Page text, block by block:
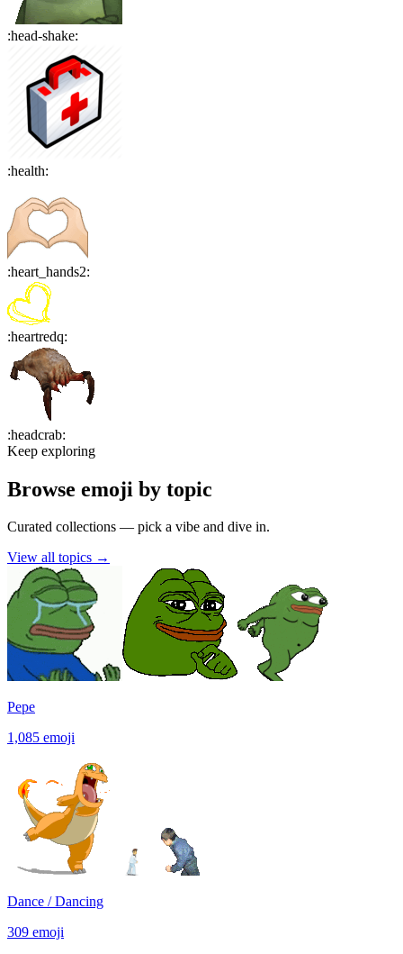
:head-shake:
:health:
:heart_hands2:
:heartredq:
:headcrab:
Keep exploring
Browse emoji by topic
Curated collections — pick a vibe and dive in.
View all topics →
Pepe
1,085 emoji
Dance / Dancing
309 emoji